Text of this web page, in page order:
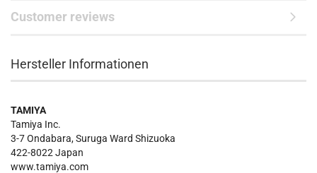
Customer reviews
Hersteller Informationen
TAMIYA
Tamiya Inc.
3-7 Ondabara, Suruga Ward Shizuoka
422-8022 Japan
www.tamiya.com